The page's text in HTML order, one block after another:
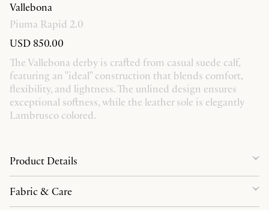
Vallebona
Piuma Rapid 2.0
USD 850.00
The Vallebona derby is crafted from casual suede calf,
featuring an "ideal" construction that blends comfort,
flexibility, and lightness. The unlined design ensures
exceptional softness, while the leather sole is elegantly
Lambrusco colored.
Product Details
Fabric & Care